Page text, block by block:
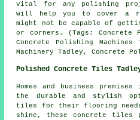
vital for any polishing
will help you to cover a
might not be capable of
or corners. (Tags: Concrete
Concrete Polishing
Machinery Tadley, Concrete
Polished Concrete Tiles
Homes and business
the durable and stylish
tiles for their flooring
shine, these concrete tiles